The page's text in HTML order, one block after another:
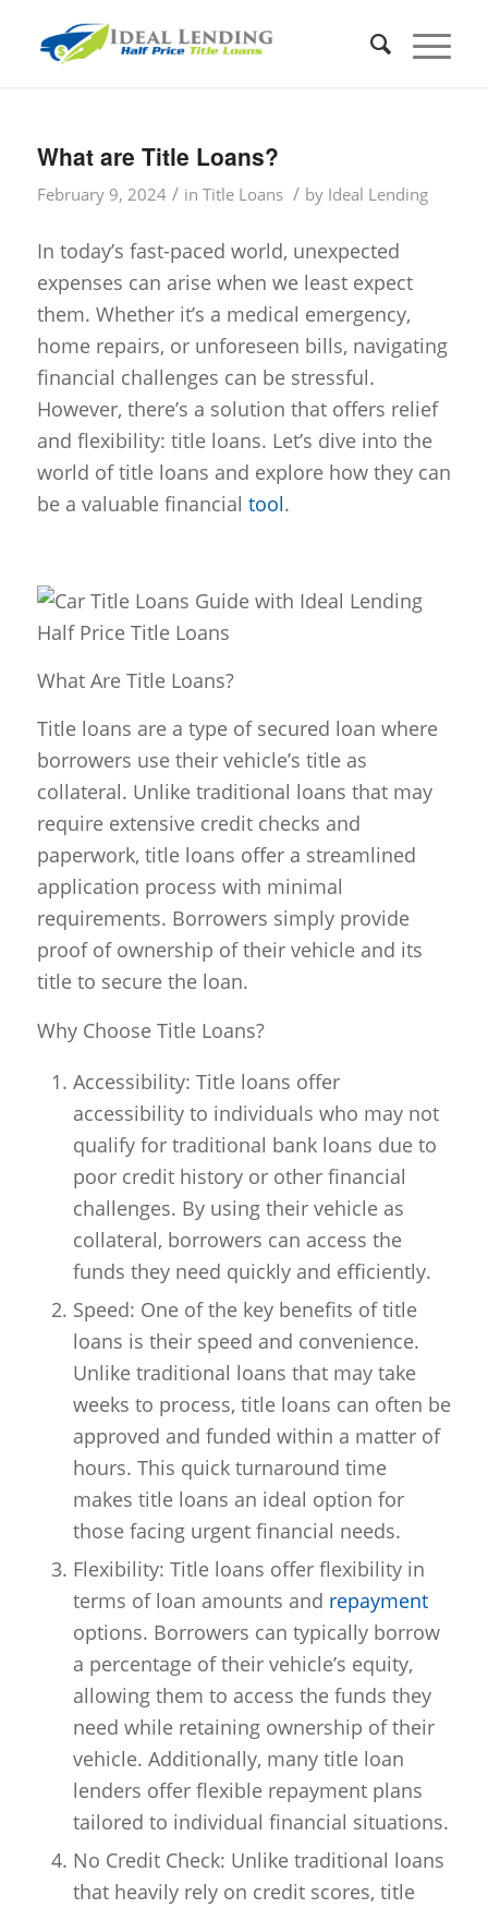
What are Title Loans?
February 9, 2024 / in Title Loans / by Ideal Lending
In today’s fast-paced world, unexpected
expenses can arise when we least expect
them. Whether it’s a medical emergency,
home repairs, or unforeseen bills, navigating
financial challenges can be stressful.
However, there’s a solution that offers relief
and flexibility: title loans. Let’s dive into the
world of title loans and explore how they can
be a valuable financial tool.
What Are Title Loans?
Title loans are a type of secured loan where
borrowers use their vehicle’s title as
collateral. Unlike traditional loans that may
require extensive credit checks and
paperwork, title loans offer a streamlined
application process with minimal
requirements. Borrowers simply provide
proof of ownership of their vehicle and its
title to secure the loan.
Why Choose Title Loans?
Accessibility: Title loans offer
accessibility to individuals who may not
qualify for traditional bank loans due to
poor credit history or other financial
challenges. By using their vehicle as
collateral, borrowers can access the
funds they need quickly and efficiently.
Speed: One of the key benefits of title
loans is their speed and convenience.
Unlike traditional loans that may take
weeks to process, title loans can often be
approved and funded within a matter of
hours. This quick turnaround time
makes title loans an ideal option for
those facing urgent financial needs.
Flexibility: Title loans offer flexibility in
terms of loan amounts and repayment
options. Borrowers can typically borrow
a percentage of their vehicle’s equity,
allowing them to access the funds they
need while retaining ownership of their
vehicle. Additionally, many title loan
lenders offer flexible repayment plans
tailored to individual financial situations.
No Credit Check: Unlike traditional loans
that heavily rely on credit scores, title